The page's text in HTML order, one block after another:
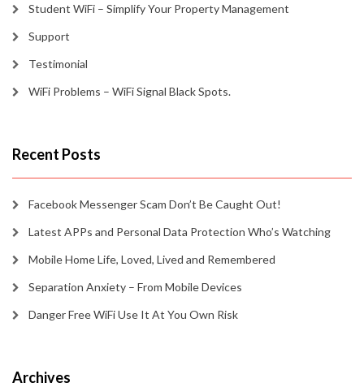
Student WiFi – Simplify Your Property Management
Support
Testimonial
WiFi Problems – WiFi Signal Black Spots.
Recent Posts
Facebook Messenger Scam Don’t Be Caught Out!
Latest APPs and Personal Data Protection Who’s Watching
Mobile Home Life, Loved, Lived and Remembered
Separation Anxiety – From Mobile Devices
Danger Free WiFi Use It At You Own Risk
Archives